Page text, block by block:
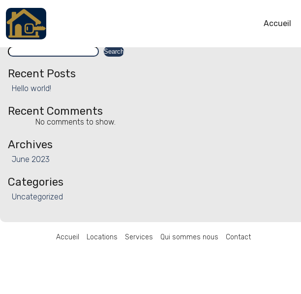
Accueil
Accueil
Locations
Services
Qui sommes nous
Contact
Français
Facility:
Exhibition
Search
Search
Recent Posts
Hello world!
Recent Comments
No comments to show.
Archives
June 2023
Categories
Uncategorized
Accueil Locations Services Qui sommes nous Contact